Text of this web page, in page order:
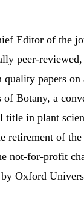
Editor of the
peer-reviewed,
papers on
Botany, a
title in plant
retirement of
not-for-profit
Oxford